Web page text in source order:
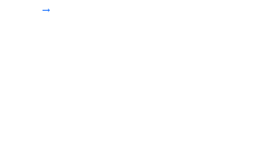
→